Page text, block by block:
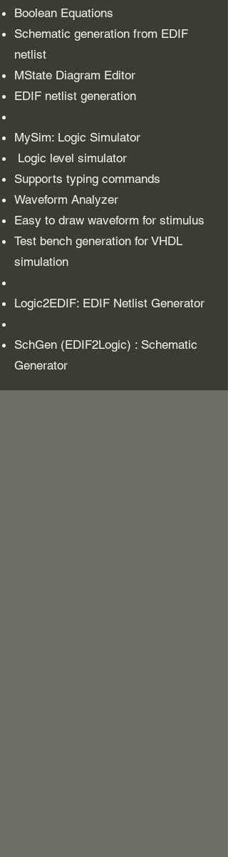
Boolean Equations
Schematic generation from EDIF
netlist
MState Diagram Editor
EDIF netlist generation
MySim: Logic Simulator
Logic level simulator
Supports typing commands
Waveform Analyzer
Easy to draw waveform for stimulus
Test bench generation for VHDL
simulation
Logic2EDIF: EDIF Netlist Generator
SchGen (EDIF2Logic) : Schematic
Generator